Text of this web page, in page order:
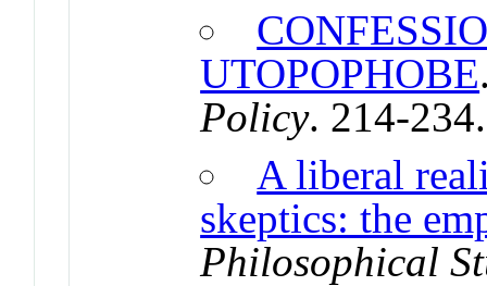
UTOPOPHOBE
Policy. 214-
A liberal
skeptics: the
Philosophical